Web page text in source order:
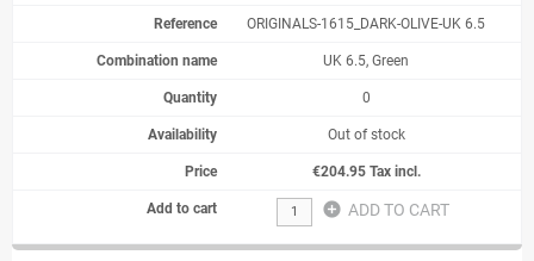
ORIGINALS-1615_DARK-OLIVE-UK 6.5
UK 6.5, Green
0
Out of stock
€204.95 Tax incl.
add_circle ADD TO CART